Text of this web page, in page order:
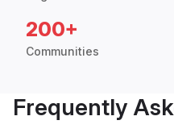
200+
Communities
Frequently